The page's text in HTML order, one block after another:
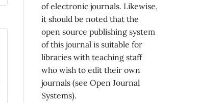
of electronic journals. Likewise,
it should be noted that the
open source publishing system
of this journal is suitable for
libraries with teaching staff
who wish to edit their own
journals (see Open Journal
Systems).